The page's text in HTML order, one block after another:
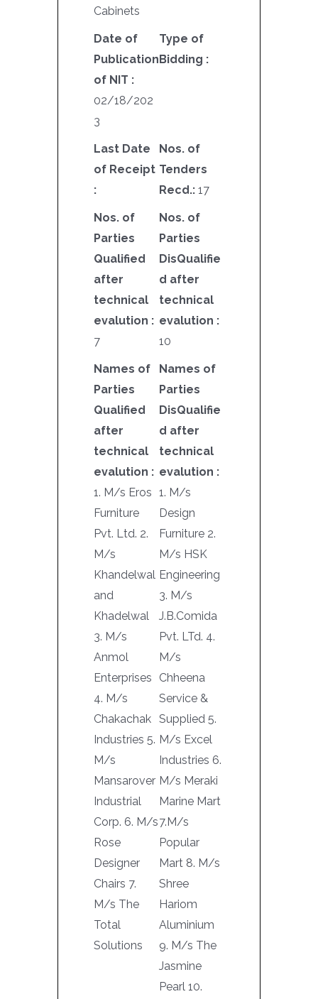
Cabinets
Date of
Publication
of NIT :
02/18/202
3
Type of
Bidding :
Last Date
of Receipt
:
Nos. of
Tenders
Recd.: 17
Nos. of
Parties
Qualified
after
technical
evalution :
7
Nos. of
Parties
DisQualifie
d after
technical
evalution :
10
Names of
Parties
Qualified
after
technical
evalution :
1. M/s Eros
Furniture
Pvt. Ltd. 2.
M/s
Khandelwal
and
Khadelwal
3. M/s
Anmol
Enterprises
4. M/s
Chakachak
Industries 5.
M/s
Mansarover
Industrial
Corp. 6. M/s
Rose
Designer
Chairs 7.
M/s The
Total
Solutions
Names of
Parties
DisQualifie
d after
technical
evalution :
1. M/s
Design
Furniture 2.
M/s HSK
Engineering
3. M/s
J.B.Comida
Pvt. LTd. 4.
M/s
Chheena
Service &
Supplied 5.
M/s Excel
Industries 6.
M/s Meraki
Marine Mart
7.M/s
Popular
Mart 8. M/s
Shree
Hariom
Aluminium
9. M/s The
Jasmine
Pearl 10.